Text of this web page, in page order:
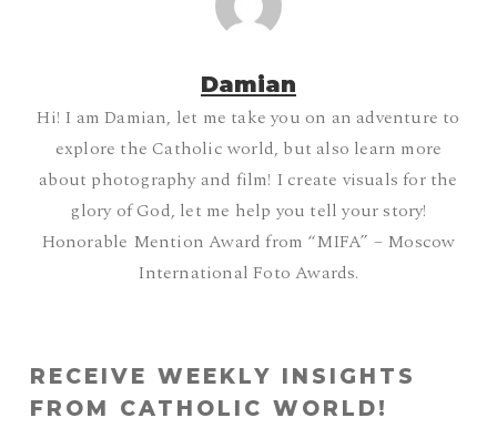
Damian
Hi! I am Damian, let me take you on an adventure to
explore the Catholic world, but also learn more
about photography and film! I create visuals for the
glory of God, let me help you tell your story!
Honorable Mention Award from “MIFA” – Moscow
International Foto Awards.
RECEIVE WEEKLY INSIGHTS
FROM CATHOLIC WORLD!